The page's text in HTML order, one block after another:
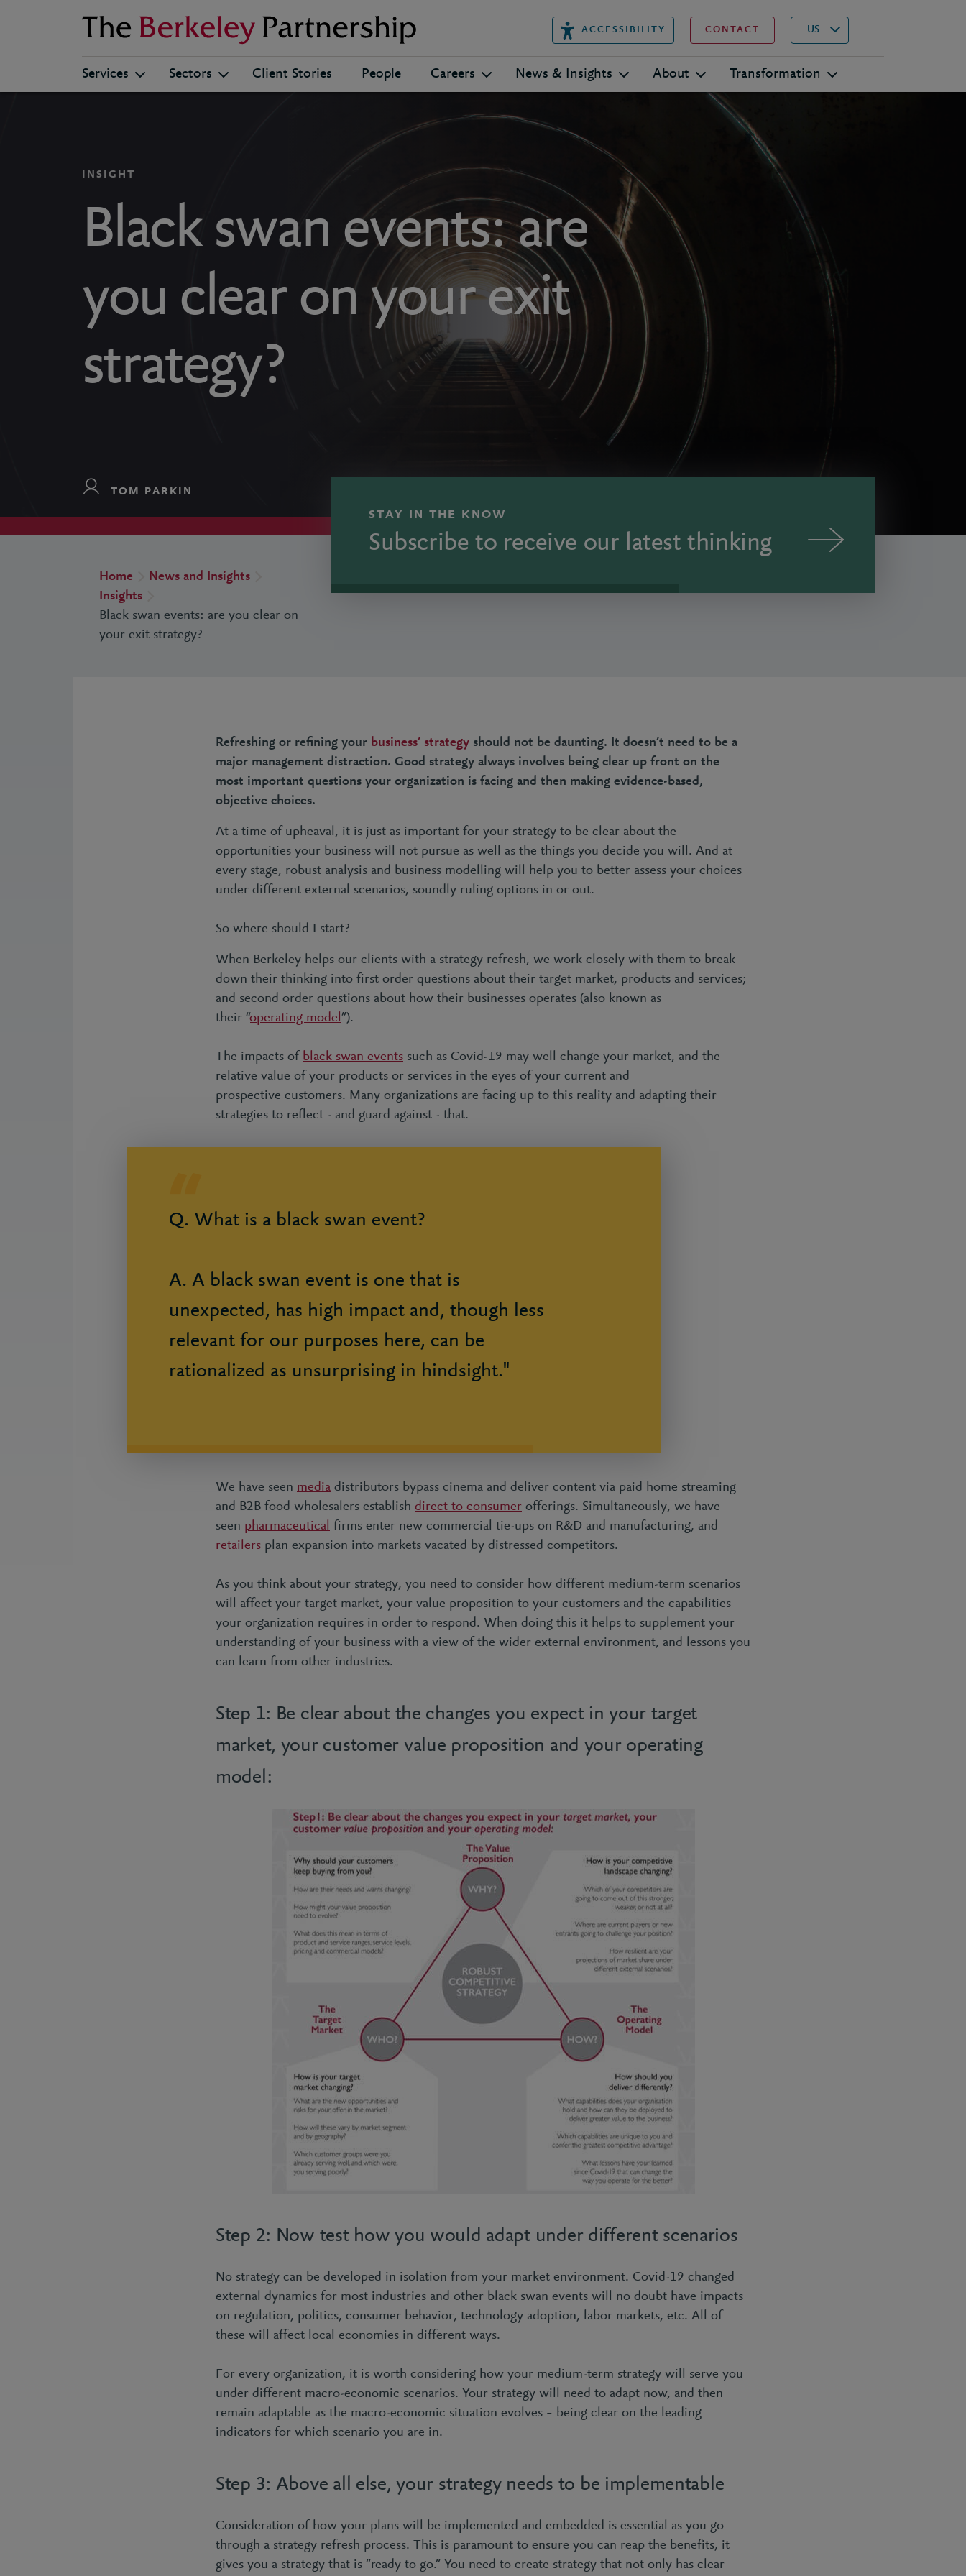
Berkeley ACCESSIBILITY CONTACT US▾
Services Sectors Client Stories People Careers News & Insights About Transformation
INSIGHT
Black swan events: are
you clear on your exit
strategy?
TOM PARKIN
STAY IN THE KNOW
Subscribe to receive our latest thinking
Home
News and Insights
Insights
Black swan events: are you clear on
your exit strategy?
Refreshing or refining your business’ strategy should not be daunting. It doesn’t need to be a
major management distraction. Good strategy always involves being clear up front on the
most important questions your organization is facing and then making evidence-based,
objective choices.
At a time of upheaval, it is just as important for your strategy to be clear about the
opportunities your business will not pursue as well as the things you decide you will. And at
every stage, robust analysis and business modelling will help you to better assess your choices
under different external scenarios, soundly ruling options in or out.
So where should I start?
When Berkeley helps our clients with a strategy refresh, we work closely with them to break
down their thinking into first order questions about their target market, products and services;
and second order questions about how their businesses operates (also known as
their “operating model”).
The impacts of black swan events such as Covid-19 may well change your market, and the
relative value of your products or services in the eyes of your current and
prospective customers. Many organizations are facing up to this reality and adapting their
strategies to reflect - and guard against - that.
Q. What is a black swan event?
A. A black swan event is one that is
unexpected, has high impact and, though less
relevant for our purposes here, can be
rationalized as unsurprising in hindsight."
We have seen media distributors bypass cinema and deliver content via paid home streaming
and B2B food wholesalers establish direct to consumer offerings. Simultaneously, we have
seen pharmaceutical firms enter new commercial tie-ups on R&D and manufacturing, and
retailers plan expansion into markets vacated by distressed competitors.
As you think about your strategy, you need to consider how different medium-term scenarios
will affect your target market, your value proposition to your customers and the capabilities
your organization requires in order to respond. When doing this it helps to supplement your
understanding of your business with a view of the wider external environment, and lessons you
can learn from other industries.
Step 1: Be clear about the changes you expect in your target
market, your customer value proposition and your operating
model:
Step 2: Now test how you would adapt under different scenarios
No strategy can be developed in isolation from your market environment. Covid-19 changed
external dynamics for most industries and other black swan events will no doubt have impacts
on regulation, politics, consumer behavior, technology adoption, labor markets, etc. All of
these will affect local economies in different ways.
For every organization, it is worth considering how your medium-term strategy will serve you
under different macro-economic scenarios. Your strategy will need to adapt now, and then
remain adaptable as the macro-economic situation evolves – being clear on the leading
indicators for which scenario you are in.
Step 3: Above all else, your strategy needs to be implementable
Consideration of how your plans will be implemented and embedded is essential as you go
through a strategy refresh process. This is paramount to ensure you can reap the benefits, it
gives you a strategy that is “ready to go.” You need to create strategy that not only has clear